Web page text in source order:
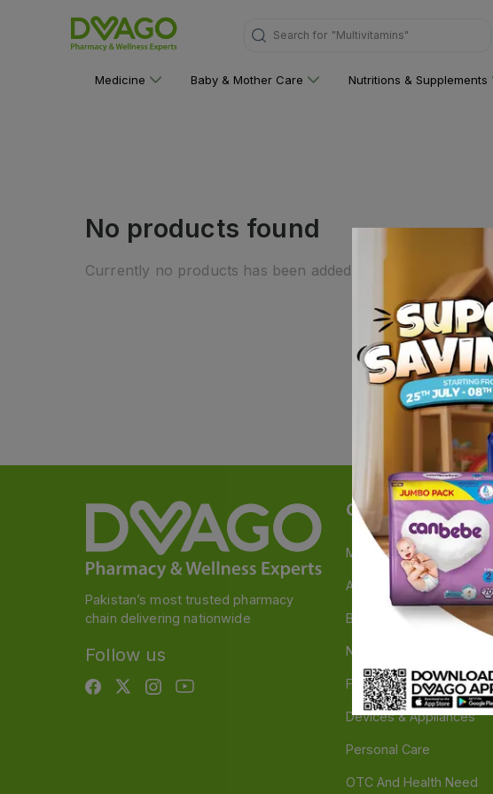
Search for "Multivitamins"
Medicine Baby & Mother Care Nutritions & Supplements
No products found
Currently no products has been added to this category yet!
Pakistan’s most trusted pharmacy
chain delivering nationwide
Follow us
Categories
Medicine
A to Z Medicine
Baby & Mother Care
Nutrition & Supplements
Food & Beverage
Devices & Appliances
Personal Care
OTC And Health Need